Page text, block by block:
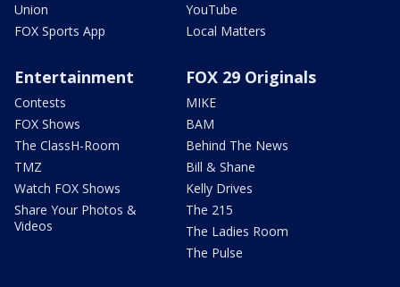
Union
FOX Sports App
YouTube
Local Matters
Entertainment
Contests
FOX Shows
The ClassH-Room
TMZ
Watch FOX Shows
Share Your Photos &
Videos
FOX 29 Originals
MIKE
BAM
Behind The News
Bill & Shane
Kelly Drives
The 215
The Ladies Room
The Pulse